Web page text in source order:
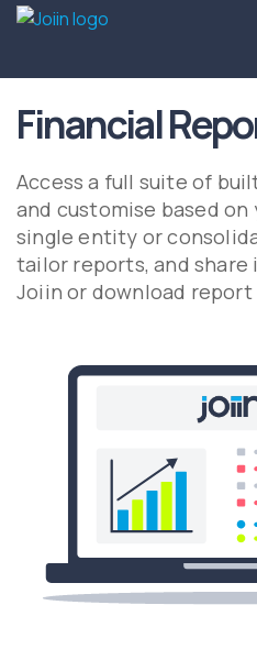
Financial
Access a full suite of
and customise based
single entity or
tailor reports, and
Joiin or download report